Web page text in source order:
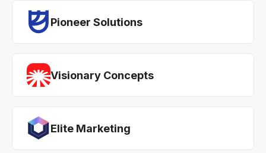
Pioneer Solutions
Visionary Concepts
Elite Marketing